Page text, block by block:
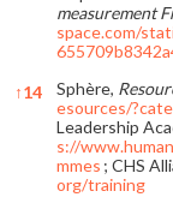
measurement
space.com/
↑14 Sphère,
esources/
Leadership
s://
mmes ; CHS
org/training